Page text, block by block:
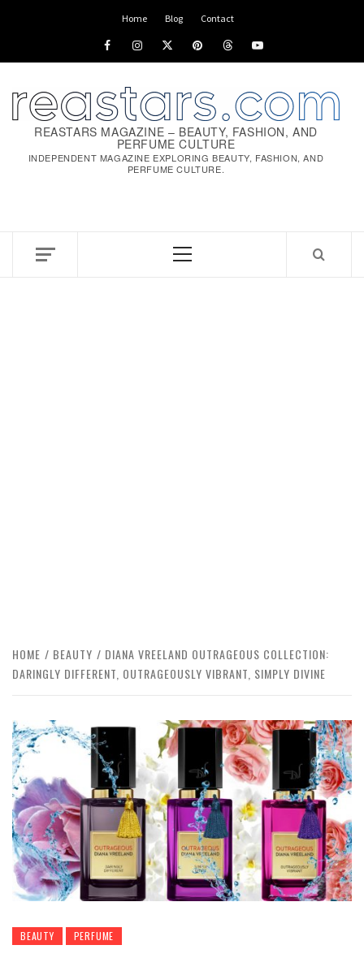
Home Blog Contact
FacebookInstagram
x pinterestthreadsyoutube
REASTARS MAGAZINE – BEAUTY, FASHION, AND
PERFUME CULTURE
INDEPENDENT MAGAZINE EXPLORING BEAUTY, FASHION, AND
PERFUME CULTURE.
Primary
HOME BEAUTY
DIANA VREELAND OUTRAGEOUS COLLECTION:
DARINGLY DIFFERENT, OUTRAGEOUSLY VIBRANT, SIMPLY DIVINE
BEAUTY PERFUME